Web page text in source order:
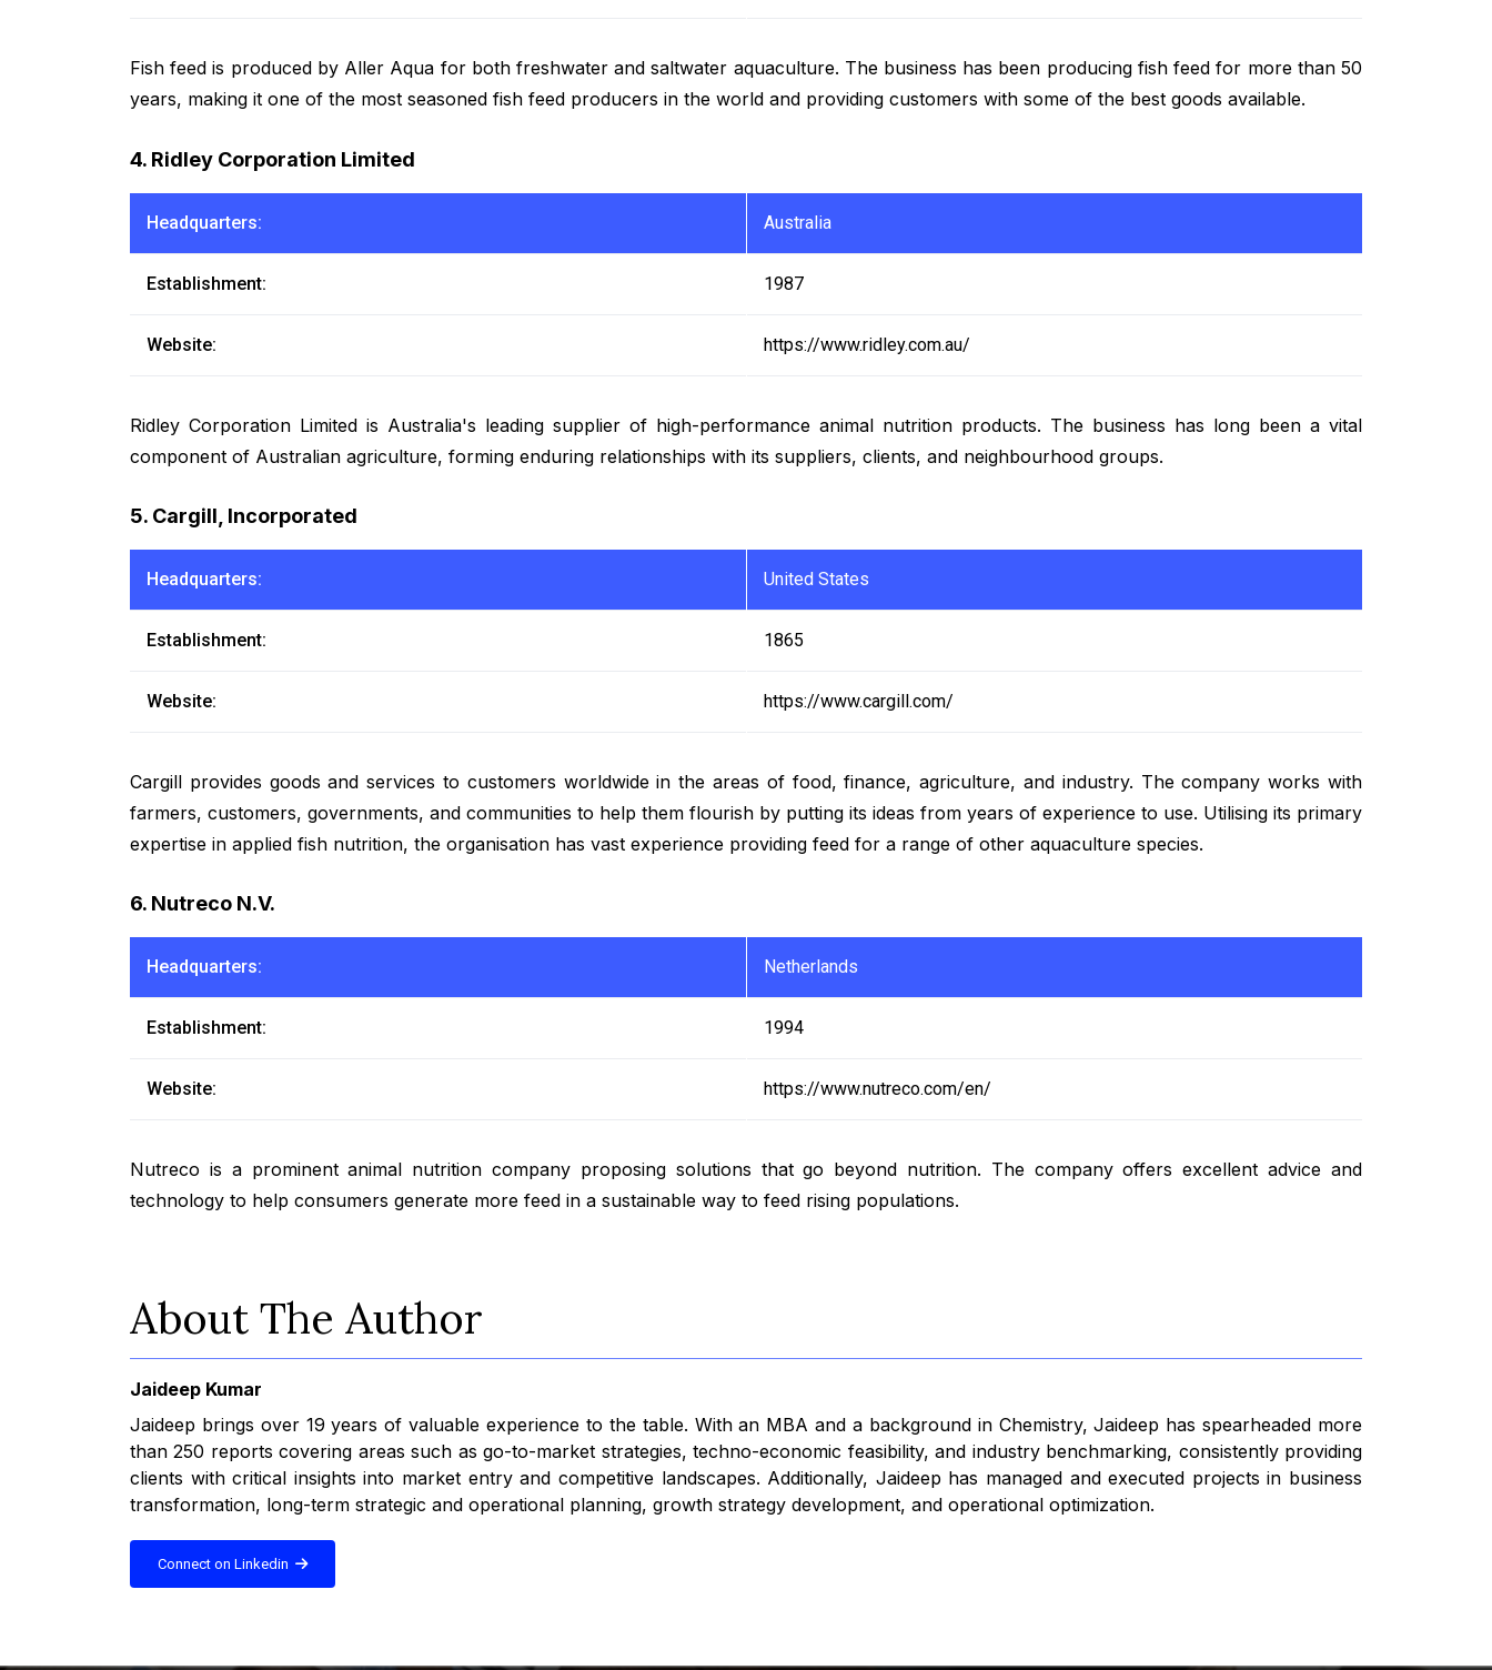
Fish feed is produced by Aller Aqua for both freshwater and saltwater aquaculture. The business has been producing fish feed for more than 50
years, making it one of the most seasoned fish feed producers in the world and providing customers with some of the best goods available.
4. Ridley Corporation Limited
Headquarters: Australia
Establishment: 1987
Website: https://www.ridley.com.au/
Ridley Corporation Limited is Australia's leading supplier of high-performance animal nutrition products. The business has long been a vital
component of Australian agriculture, forming enduring relationships with its suppliers, clients, and neighbourhood groups.
5. Cargill, Incorporated
Headquarters: United States
Establishment: 1865
Website: https://www.cargill.com/
Cargill provides goods and services to customers worldwide in the areas of food, finance, agriculture, and industry. The company works with
farmers, customers, governments, and communities to help them flourish by putting its ideas from years of experience to use. Utilising its primary
expertise in applied fish nutrition, the organisation has vast experience providing feed for a range of other aquaculture species.
6. Nutreco N.V.
Headquarters: Netherlands
Establishment: 1994
Website: https://www.nutreco.com/en/
Nutreco is a prominent animal nutrition company proposing solutions that go beyond nutrition. The company offers excellent advice and
technology to help consumers generate more feed in a sustainable way to feed rising populations.
About The Author
Jaideep Kumar
Jaideep brings over 19 years of valuable experience to the table. With an MBA and a background in Chemistry, Jaideep has spearheaded more
than 250 reports covering areas such as go-to-market strategies, techno-economic feasibility, and industry benchmarking, consistently providing
clients with critical insights into market entry and competitive landscapes. Additionally, Jaideep has managed and executed projects in business
transformation, long-term strategic and operational planning, growth strategy development, and operational optimization.
Connect on Linkedin